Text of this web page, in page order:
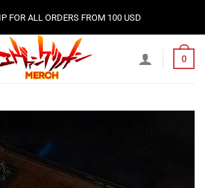
FOR ALL ORDERS FROM 100 USD
0